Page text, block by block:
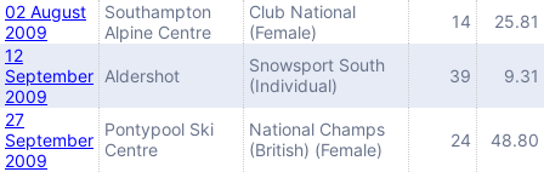
02 August
2009
Southampton
Alpine Centre
Club National
(Female)
14
25.81
12
September
2009
Aldershot
Snowsport South
(Individual)
39 9.31
27
September
2009
Pontypool Ski
Centre
National Champs
(British) (Female)
24 48.80